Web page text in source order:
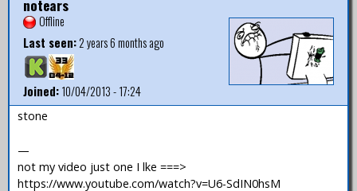
notears
Offline
Last seen:2 years 6 months ago
Joined:10/04/2013 - 17:24
stone
—
not my video just one I lke ===>
https://www.youtube.com/watch?v=U6-SdIN0hsM